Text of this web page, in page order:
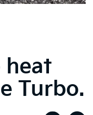
heat
Turbo.